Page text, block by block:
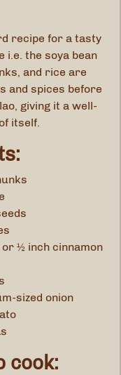
recipe for a tasty
i.e. the soya bean
and rice are
and spices before
giving it a well-
itself.
½ inch cinnamon
sized onion
cook: